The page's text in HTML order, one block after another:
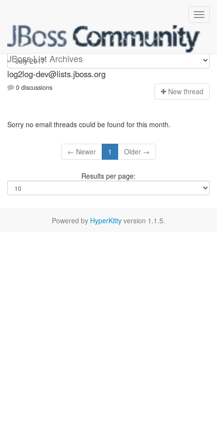
JBoss List Archives
log2log-dev
log2log-dev@lists.jboss.org
0 discussions New thread
Sorry no email threads could be found for this month.
← Newer 1 Older →
Results per page:
Powered by HyperKitty version 1.1.5.